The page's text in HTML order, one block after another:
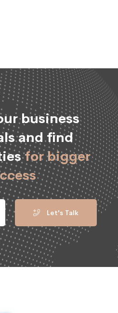
business
and find
for bigger
Let's Talk